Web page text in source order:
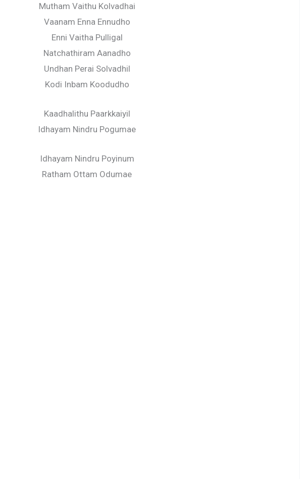
Mutham Vaithu Kolvadhai
Vaanam Enna Ennudho
Enni Vaitha Pulligal
Natchathiram Aanadho
Undhan Perai Solvadhil
Kodi Inbam Koodudho
Kaadhalithu Paarkkaiyil
Idhayam Nindru Pogumae
Idhayam Nindru Poyinum
Ratham Ottam Odumae